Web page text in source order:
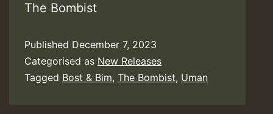
The Bombist
Published December 7, 2023
Categorised as New Releases
Tagged Bost & Bim, The Bombist, Uman